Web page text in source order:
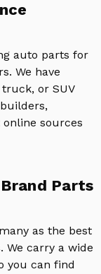
auto parts for
We have
or SUV
sources
Parts
as the best
carry a wide
you can find